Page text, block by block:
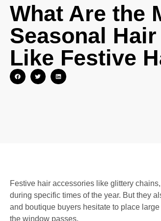
What Are the
Seasonal
Like Festive
Festive hair accessories like glittery
during specific times of the year. But they
and boutique buyers hesitate to place
the window passes.